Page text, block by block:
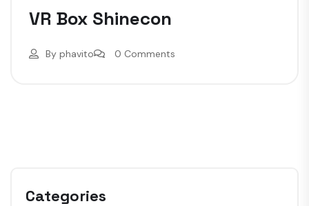
VR Box Shinecon
By phavito 0 Comments
Categories